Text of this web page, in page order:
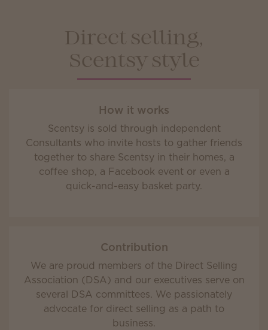
Direct selling,
Scentsy style
How it works
Scentsy is sold through independent
Consultants who invite hosts to gather friends
together to share Scentsy in their homes, a
coffee shop, a Facebook event or even a
quick-and-easy basket party.
Contribution
We are proud members of the Direct Selling
Association (DSA) and our executives serve on
several DSA committees. We passionately
advocate for direct selling as a path to
business.